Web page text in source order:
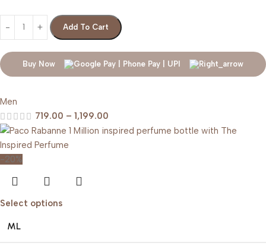
Add To Cart
Buy Now
Men
719.00 – 1,199.00
-20%
Select options
ML